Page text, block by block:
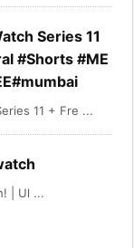
Series 11
#Shorts #ME
11 + Fre ...
| Ul ...